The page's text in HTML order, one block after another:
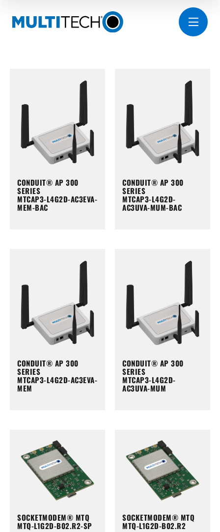
CONDUIT® AP 300
SERIES
MTCAP3-L4G2D-AC3EVA-
MEM-BAC
CONDUIT® AP 300
SERIES
MTCAP3-L4G2D-
AC3UVA-MUM-BAC
CONDUIT® AP 300
SERIES
MTCAP3-L4G2D-AC3EVA-
MEM
CONDUIT® AP 300
SERIES
MTCAP3-L4G2D-
AC3UVA-MUM
SOCKETMODEM® MTQ
MTQ-L1G2D-B02.R2-SP
SOCKETMODEM® MTQ
MTQ-L1G2D-B02.R2